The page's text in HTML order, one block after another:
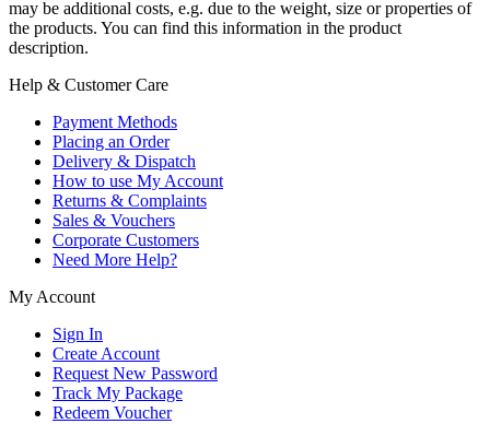
may be additional costs, e.g. due to the weight, size or properties of
the products. You can find this information in the product
description.
Help & Customer Care
Payment Methods
Placing an Order
Delivery & Dispatch
How to use My Account
Returns & Complaints
Sales & Vouchers
Corporate Customers
Need More Help?
My Account
Sign In
Create Account
Request New Password
Track My Package
Redeem Voucher